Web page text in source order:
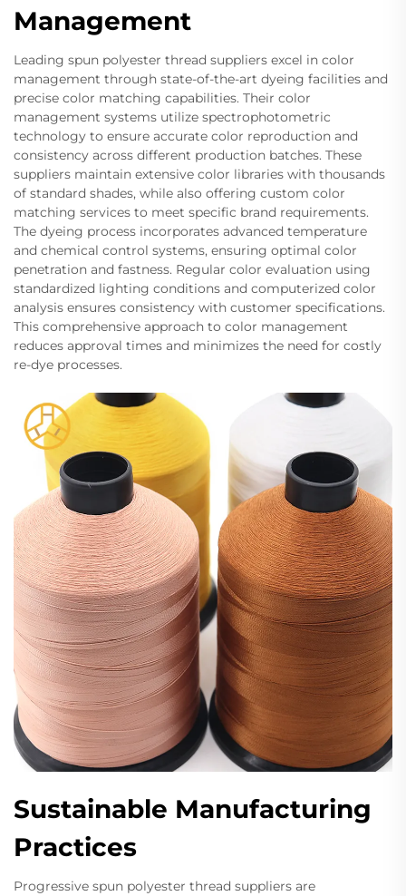
Management
Leading spun polyester thread suppliers excel in color
management through state-of-the-art dyeing facilities and
precise color matching capabilities. Their color
management systems utilize spectrophotometric
technology to ensure accurate color reproduction and
consistency across different production batches. These
suppliers maintain extensive color libraries with thousands
of standard shades, while also offering custom color
matching services to meet specific brand requirements.
The dyeing process incorporates advanced temperature
and chemical control systems, ensuring optimal color
penetration and fastness. Regular color evaluation using
standardized lighting conditions and computerized color
analysis ensures consistency with customer specifications.
This comprehensive approach to color management
reduces approval times and minimizes the need for costly
re-dye processes.
Sustainable Manufacturing
Practices
Progressive spun polyester thread suppliers are